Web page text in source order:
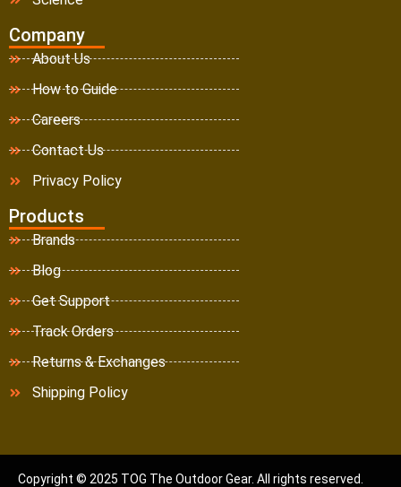
Company
About Us
How to Guide
Careers
Contact Us
Privacy Policy
Products
Brands
Blog
Get Support
Track Orders
Returns & Exchanges
Shipping Policy
Copyright © 2025 TOG The Outdoor Gear. All rights reserved.